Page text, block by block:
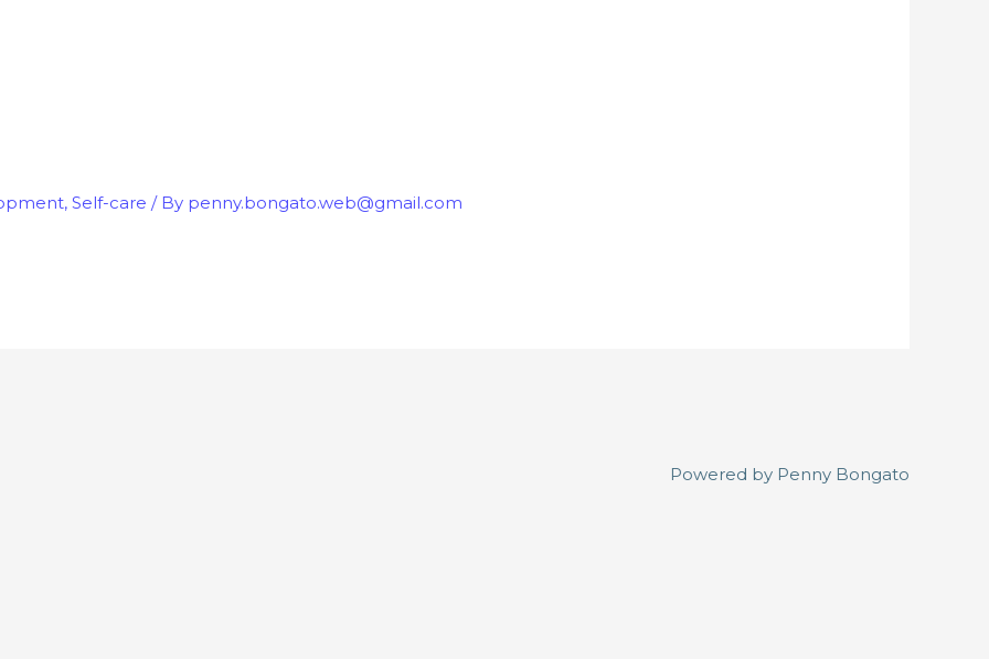
,Self-care / By penny.bongato.web@gmail.com
Powered by Penny Bongato